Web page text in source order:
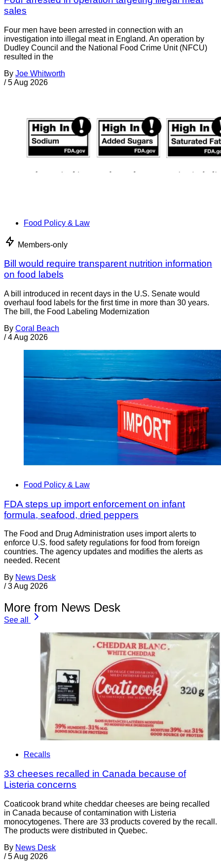
sales
Four men have been arrested in connection with an
investigation into illegal meat in England. An operation by
Dudley Council and the National Food Crime Unit (NFCU)
resulted in the
By Joe Whitworth
/ 5 Aug 2026
Food Policy & Law
Members-only
Bill would require transparent nutrition information
on food labels
A bill introduced in recent days in the U.S. Senate would
overhaul food labels for the first time in more than 30 years.
The bill, the Food Labeling Modernization
By Coral Beach
/ 4 Aug 2026
Food Policy & Law
FDA steps up import enforcement on infant
formula, seafood, dried peppers
The Food and Drug Administration uses import alerts to
enforce U.S. food safety regulations for food from foreign
countries. The agency updates and modifies the alerts as
needed. Recent
By News Desk
/ 3 Aug 2026
More from News Desk
See all
Recalls
33 cheeses recalled in Canada because of
Listeria concerns
Coaticook brand white cheddar cheeses are being recalled
in Canada because of contamination with Listeria
monocytogenes. There are 33 products covered by the recall.
The products were distributed in Quebec.
By News Desk
/ 5 Aug 2026